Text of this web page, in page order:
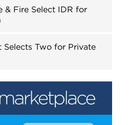
& Fire Select IDR for
Selects Two for Private